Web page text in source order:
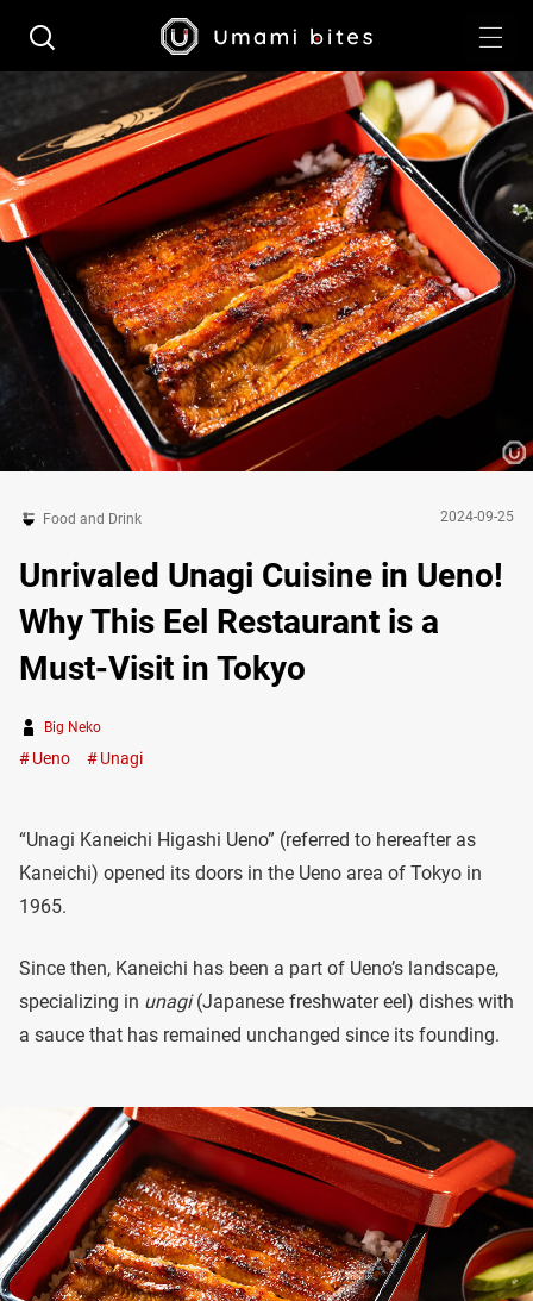
Food and Drink 2024-09-25
Unrivaled Unagi Cuisine in Ueno!
Why This Eel Restaurant is a
Must-Visit in Tokyo
Big Neko
Ueno Unagi
“Unagi Kaneichi Higashi Ueno” (referred to hereafter as
Kaneichi) opened its doors in the Ueno area of Tokyo in
1965.
Since then, Kaneichi has been a part of Ueno’s landscape,
specializing in unagi(Japanese freshwater eel) dishes with
a sauce that has remained unchanged since its founding.